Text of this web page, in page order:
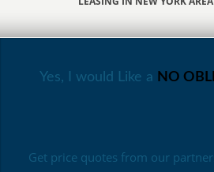
Yes, I would Like a NO
Get price quotes from our